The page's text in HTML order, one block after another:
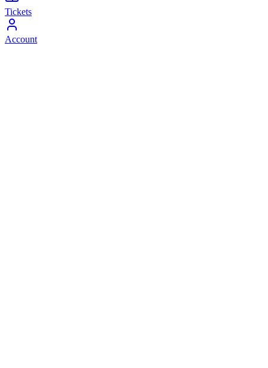
Tickets
Account